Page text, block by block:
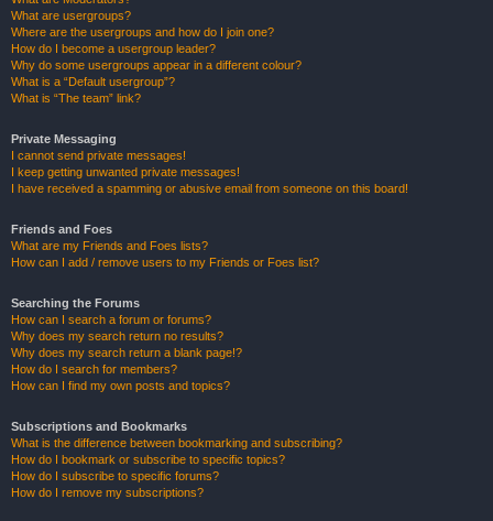
What are usergroups?
Where are the usergroups and how do I join one?
How do I become a usergroup leader?
Why do some usergroups appear in a different colour?
What is a “Default usergroup”?
What is “The team” link?
Private Messaging
I cannot send private messages!
I keep getting unwanted private messages!
I have received a spamming or abusive email from someone on this board!
Friends and Foes
What are my Friends and Foes lists?
How can I add / remove users to my Friends or Foes list?
Searching the Forums
How can I search a forum or forums?
Why does my search return no results?
Why does my search return a blank page!?
How do I search for members?
How can I find my own posts and topics?
Subscriptions and Bookmarks
What is the difference between bookmarking and subscribing?
How do I bookmark or subscribe to specific topics?
How do I subscribe to specific forums?
How do I remove my subscriptions?